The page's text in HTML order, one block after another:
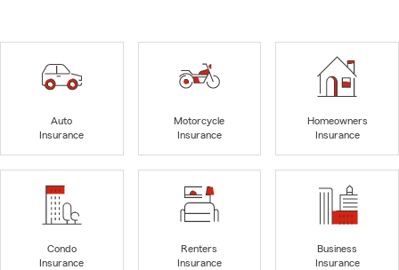
Auto
Insurance
Motorcycle
Insurance
Homeowners
Insurance
Condo
Insurance
Renters
Insurance
Business
Insurance